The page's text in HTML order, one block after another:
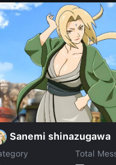
Sanemi shinazugawa
Total